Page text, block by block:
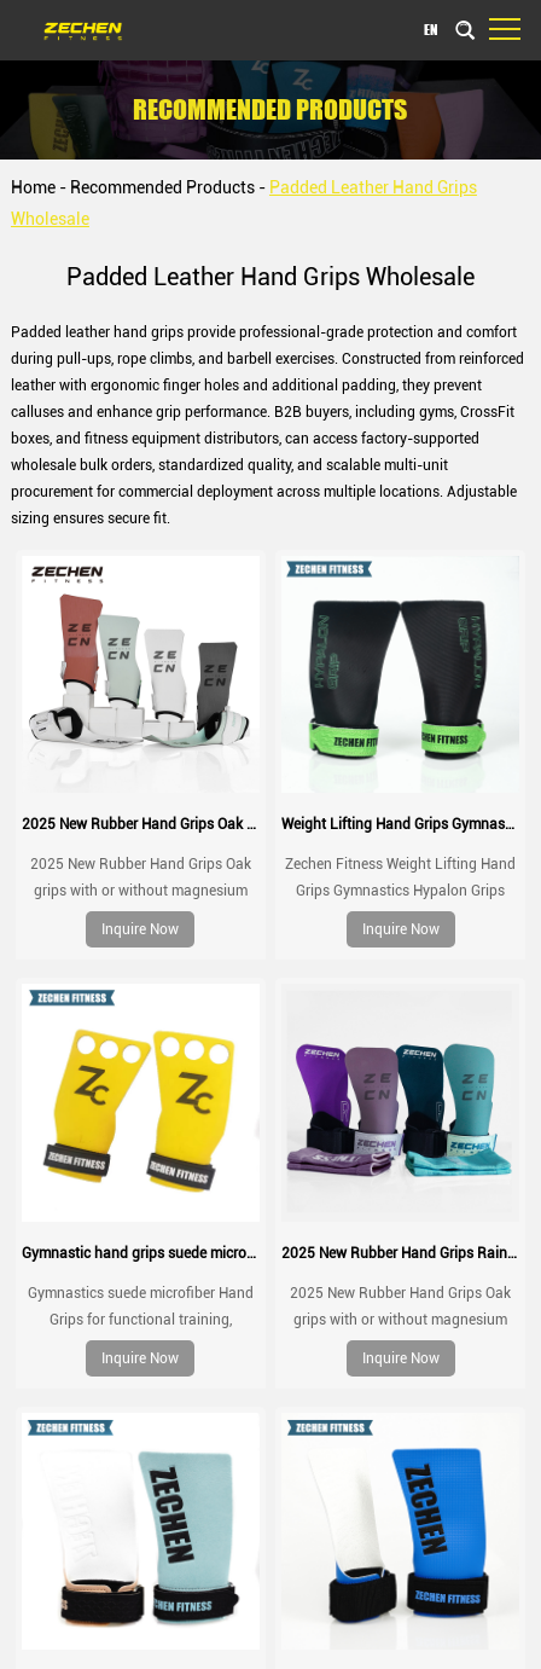
EN
RECOMMENDED PRODUCTS
Home - Recommended Products - Padded Leather Hand Grips
Wholesale
Padded Leather Hand Grips Wholesale
Padded leather hand grips provide professional-grade protection and comfort
during pull-ups, rope climbs, and barbell exercises. Constructed from reinforced
leather with ergonomic finger holes and additional padding, they prevent
calluses and enhance grip performance. B2B buyers, including gyms, CrossFit
boxes, and fitness equipment distributors, can access factory-supported
wholesale bulk orders, standardized quality, and scalable multi-unit
procurement for commercial deployment across multiple locations. Adjustable
sizing ensures secure fit.
2025 New Rubber Hand Grips Oak grips with or without magnesium
2025 New Rubber Hand Grips Oak
grips with or without magnesium
Inquire Now
Weight Lifting Hand Grips Gymnastics Hypalon Grips CrossFit Grips
Zechen Fitness Weight Lifting Hand
Grips Gymnastics Hypalon Grips
CrossFit Grips For Pull up, Cross
Training
Inquire Now
Gymnastic hand grips suede microfiber leather grip for pull up
Gymnastics suede microfiber Hand
Grips for functional training,
weightlifting, gymnatics, pull ups,
muscle ups, with wrist straps,
workout, Fingerless grips
Inquire Now
2025 New Rubber Hand Grips Rainbow grips
2025 New Rubber Hand Grips Oak
grips with or without magnesium
Inquire Now